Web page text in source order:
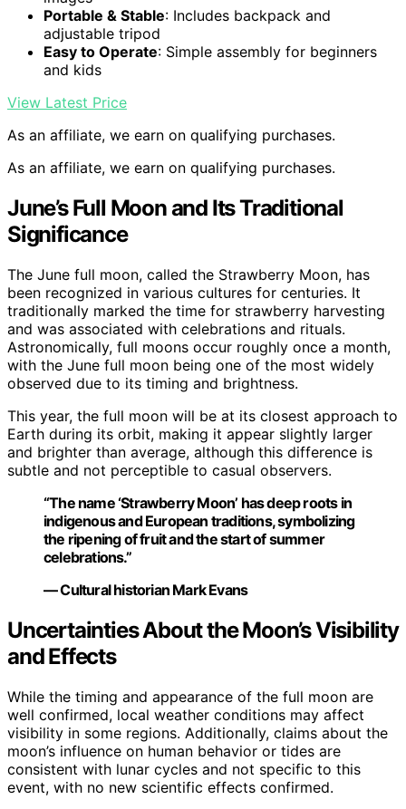
Portable & Stable: Includes backpack and
adjustable tripod
Easy to Operate: Simple assembly for beginners
and kids
View Latest Price
As an affiliate, we earn on qualifying purchases.
As an affiliate, we earn on qualifying purchases.
June’s Full Moon and Its Traditional
Significance
The June full moon, called the Strawberry Moon, has
been recognized in various cultures for centuries. It
traditionally marked the time for strawberry harvesting
and was associated with celebrations and rituals.
Astronomically, full moons occur roughly once a month,
with the June full moon being one of the most widely
observed due to its timing and brightness.
This year, the full moon will be at its closest approach to
Earth during its orbit, making it appear slightly larger
and brighter than average, although this difference is
subtle and not perceptible to casual observers.
“The name ‘Strawberry Moon’ has deep roots in
indigenous and European traditions, symbolizing
the ripening of fruit and the start of summer
celebrations.”
— Cultural historian Mark Evans
Uncertainties About the Moon’s Visibility
and Effects
While the timing and appearance of the full moon are
well confirmed, local weather conditions may affect
visibility in some regions. Additionally, claims about the
moon’s influence on human behavior or tides are
consistent with lunar cycles and not specific to this
event, with no new scientific effects confirmed.